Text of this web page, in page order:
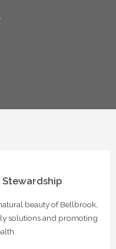
beauty of Bellbrook,
solutions and promoting